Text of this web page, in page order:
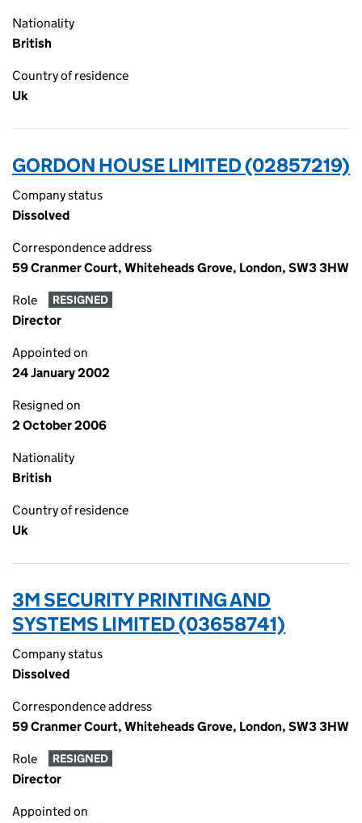
Nationality
British
Country of residence
Uk
GORDON HOUSE LIMITED (02857219)
Company status
Dissolved
Correspondence address
59 Cranmer Court, Whiteheads Grove, London, SW3 3HW
Role RESIGNED
Director
Appointed on
24 January 2002
Resigned on
2 October 2006
Nationality
British
Country of residence
Uk
3M SECURITY PRINTING AND
SYSTEMS LIMITED (03658741)
Company status
Dissolved
Correspondence address
59 Cranmer Court, Whiteheads Grove, London, SW3 3HW
Role RESIGNED
Director
Appointed on